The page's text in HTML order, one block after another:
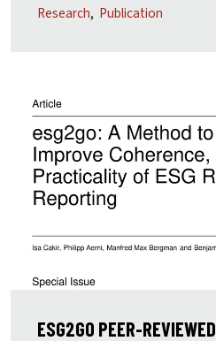
Research Publication
ESG2GO PEER-REVIEWED